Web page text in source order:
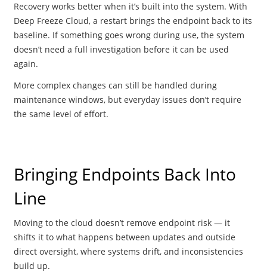
Recovery works better when it’s built into the system. With
Deep Freeze Cloud, a restart brings the endpoint back to its
baseline. If something goes wrong during use, the system
doesn’t need a full investigation before it can be used
again.
More complex changes can still be handled during
maintenance windows, but everyday issues don’t require
the same level of effort.
Bringing Endpoints Back Into
Line
Moving to the cloud doesn’t remove endpoint risk — it
shifts it to what happens between updates and outside
direct oversight, where systems drift, and inconsistencies
build up.